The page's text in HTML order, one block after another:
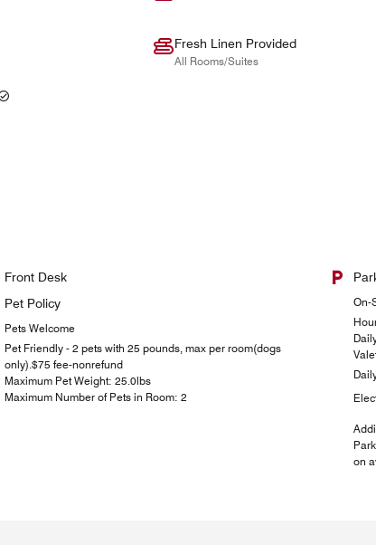
Fresh Linen Provided
All Rooms/Suites
Front Desk
Pet Policy
Pets Welcome
Pet Friendly - 2 pets with 25 pounds, max per room(dogs
only).$75 fee-nonrefund
Maximum Pet Weight: 25.0lbs
Maximum Number of Pets in Room: 2
On-
on